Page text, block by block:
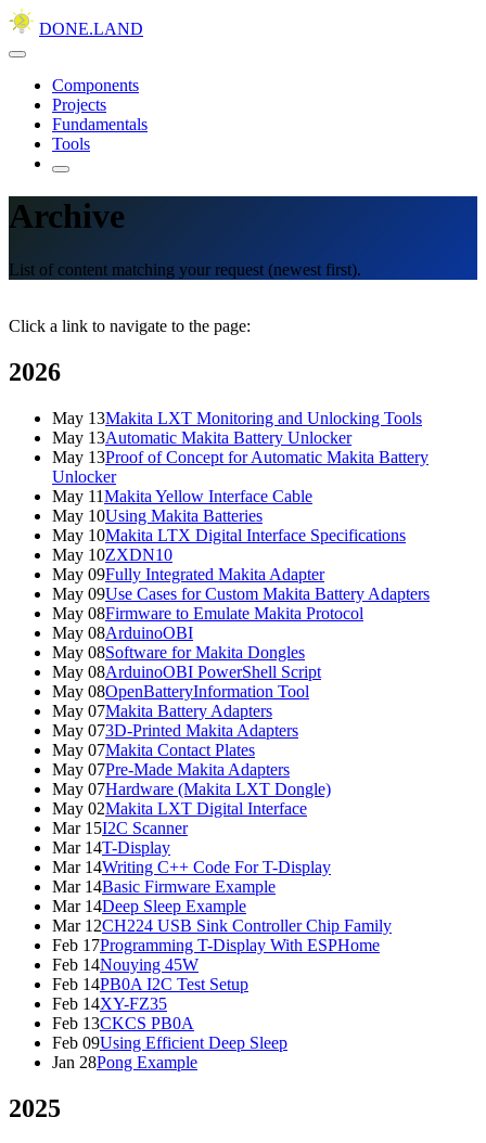
DONE.LAND
Components
Projects
Fundamentals
Tools
Archive
List of content matching your request (newest first).
Click a link to navigate to the page:
2026
May 13Makita LXT Monitoring and Unlocking Tools
May 13Automatic Makita Battery Unlocker
May 13Proof of Concept for Automatic Makita Battery
Unlocker
May 11Makita Yellow Interface Cable
May 10Using Makita Batteries
May 10Makita LTX Digital Interface Specifications
May 10ZXDN10
May 09Fully Integrated Makita Adapter
May 09Use Cases for Custom Makita Battery Adapters
May 08Firmware to Emulate Makita Protocol
May 08ArduinoOBI
May 08Software for Makita Dongles
May 08ArduinoOBI PowerShell Script
May 08OpenBatteryInformation Tool
May 07Makita Battery Adapters
May 073D-Printed Makita Adapters
May 07Makita Contact Plates
May 07Pre-Made Makita Adapters
May 07Hardware (Makita LXT Dongle)
May 02Makita LXT Digital Interface
Mar 15I2C Scanner
Mar 14T-Display
Mar 14Writing C++ Code For T-Display
Mar 14Basic Firmware Example
Mar 14Deep Sleep Example
Mar 12CH224 USB Sink Controller Chip Family
Feb 17Programming T-Display With ESPHome
Feb 14Nouying 45W
Feb 14PB0A I2C Test Setup
Feb 14XY-FZ35
Feb 13CKCS PB0A
Feb 09Using Efficient Deep Sleep
Jan 28Pong Example
2025